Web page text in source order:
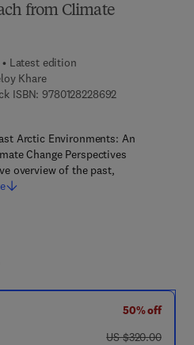
from Climate
Latest edition
Khare
ISBN: 97801282286929 7 8 - 0 - 1 2 -
8 - 0 - 1 2 - 8 2 3 0 7 8 - 7
Arctic Environments: An
Change Perspectives
overview of the past,
50% off
was US $320.00
US $320.00